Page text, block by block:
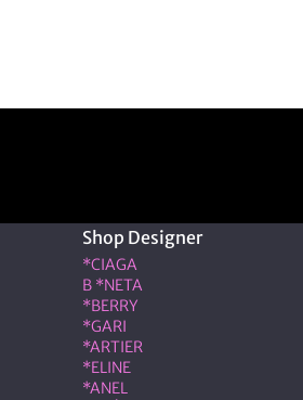
Shop Designer
*CIAGA
B *NETA
*BERRY
*GARI
*ARTIER
*ELINE
*ANEL